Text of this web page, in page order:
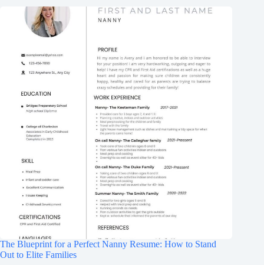
The Blueprint for a Perfect Nanny Resume: How to Stand
Out to Elite Families